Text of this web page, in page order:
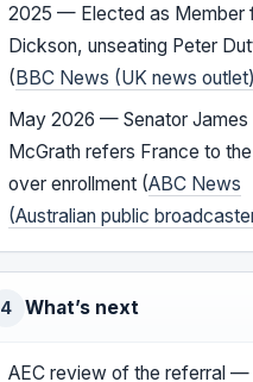
2025 — Elected as Member
Dickson, unseating Peter
(BBC News (UK news outlet)
May 2026 — Senator James
McGrath refers France to
over enrollment (ABC News
(Australian public
4 What’s next
AEC review of the referral —